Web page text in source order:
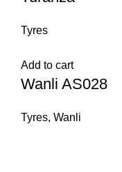
Tyres
Add to cart
Wanli AS028
Tyres, Wanli